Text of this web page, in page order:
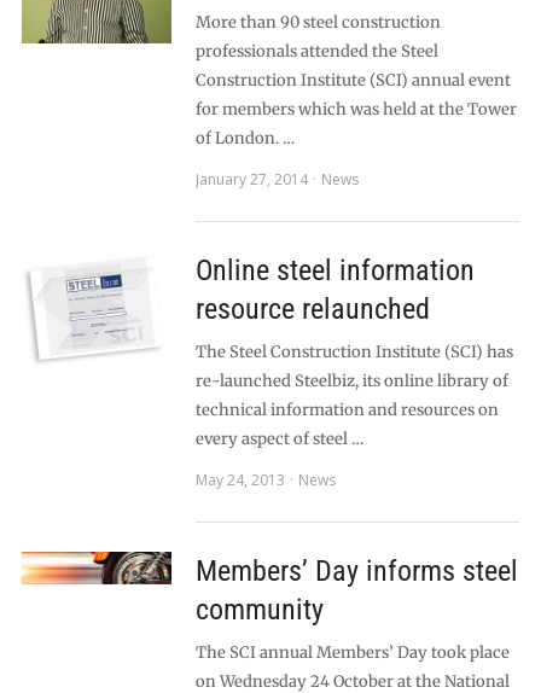
More than 90 steel construction
professionals attended the Steel
Construction Institute (SCI) annual event
for members which was held at the Tower
of London. …
January 27, 2014
News
Online steel information
resource relaunched
The Steel Construction Institute (SCI) has
re-launched Steelbiz, its online library of
technical information and resources on
every aspect of steel …
May 24, 2013
News
Members’ Day informs steel
community
The SCI annual Members’ Day took place
on Wednesday 24 October at the National